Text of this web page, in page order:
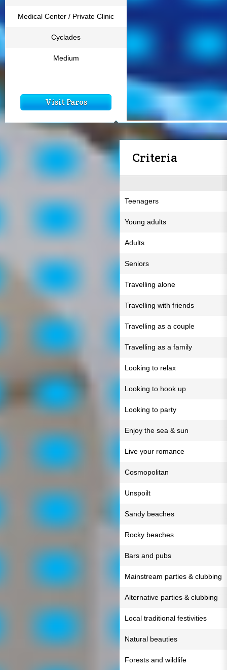
Medical Center / Private Clinic
Cyclades
Medium
Visit Paros
Criteria
Teenagers
Young adults
Adults
Seniors
Travelling alone
Travelling with friends
Travelling as a couple
Travelling as a family
Looking to relax
Looking to hook up
Looking to party
Enjoy the sea & sun
Live your romance
Cosmopolitan
Unspoilt
Sandy beaches
Rocky beaches
Bars and pubs
Mainstream parties & clubbing
Alternative parties & clubbing
Local traditional festivities
Natural beauties
Forests and wildlife